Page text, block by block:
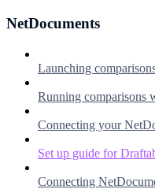
NetDocuments
Launching
Running comparisons
Connecting your
Set up guide for
Connecting